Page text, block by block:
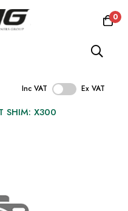
0
Inc VAT Ex VAT
SHIM: X300